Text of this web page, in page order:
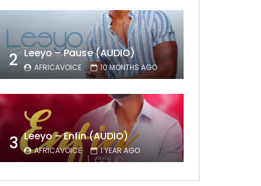
2 Leeyo – Pause (AUDIO)
AFRICAVOICE 10 MONTHS AGO
3 Leeyo – Enfin (AUDIO)
AFRICAVOICE 1 YEAR AGO